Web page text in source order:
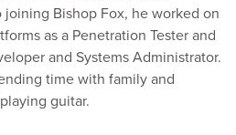
joining Bishop Fox, he worked on
as a Penetration Tester and
and Systems Administrator.
time with family and
guitar.